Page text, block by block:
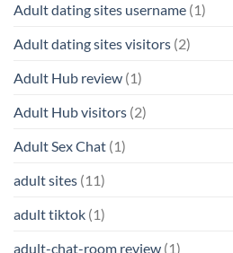
Adult dating sites username (1)
Adult dating sites visitors (2)
Adult Hub review (1)
Adult Hub visitors (2)
Adult Sex Chat (1)
adult sites (11)
adult tiktok (1)
adult-chat-room review (1)